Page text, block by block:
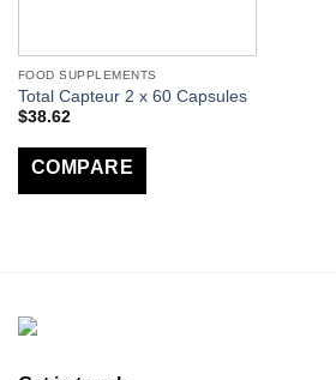
FOOD SUPPLEMENTS
Total Capteur 2 x 60 Capsules
$38.62
COMPARE